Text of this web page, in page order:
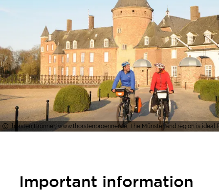
Thorsten Brönner, www.thorstenbroenner.de, The Münsterland region is
Important information